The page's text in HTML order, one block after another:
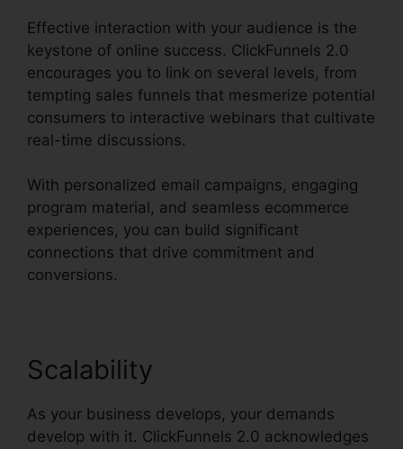
Effective interaction with your audience is the
keystone of online success. ClickFunnels 2.0
encourages you to link on several levels, from
tempting sales funnels that mesmerize potential
consumers to interactive webinars that cultivate
real-time discussions.
With personalized email campaigns, engaging
program material, and seamless ecommerce
experiences, you can build significant
connections that drive commitment and
conversions.
Scalability
As your business develops, your demands
develop with it. ClickFunnels 2.0 acknowledges